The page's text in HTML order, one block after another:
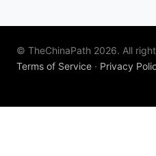
© TheChinaPath 2026. All
Terms of Service · Privacy